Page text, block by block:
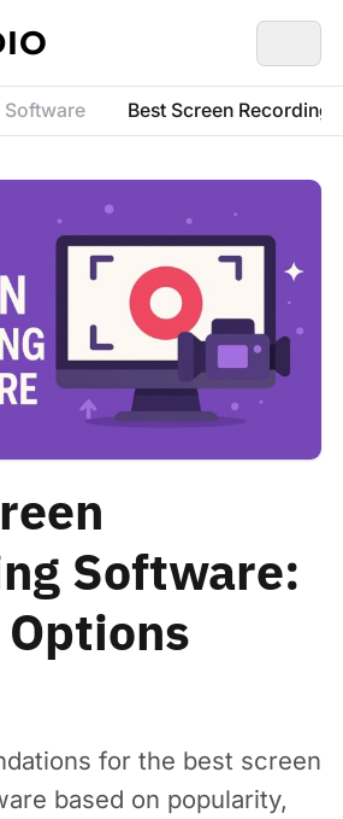
Software Best Screen Recording
Software:
for the best screen
based on popularity,